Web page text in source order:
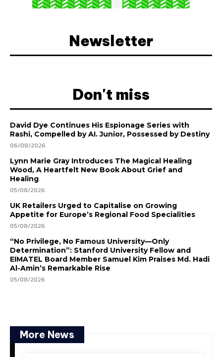
Newsletter
Don't miss
David Dye Continues His Espionage Series with
Rashi, Compelled by AI. Junior, Possessed by Destiny
06/08/2026
Lynn Marie Gray Introduces The Magical Healing
Wood, A Heartfelt New Book About Grief and
Healing
05/08/2026
UK Retailers Urged to Capitalise on Growing
Appetite for Europe’s Regional Food Specialities
05/08/2026
“No Privilege, No Famous University—Only
Determination”: Stanford University Fellow and
EIMATEL Board Member Samuel Kim Praises Md. Hadi
Al-Amin’s Remarkable Rise
05/08/2026
More News